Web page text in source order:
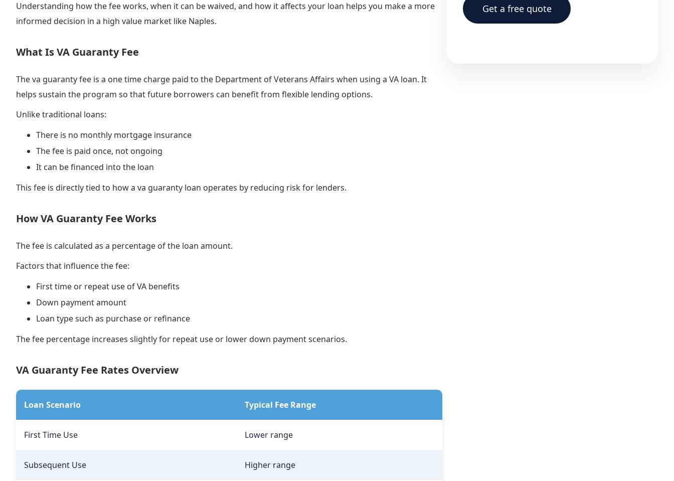
Understanding how the fee works, when it can be waived, and how it affects your loan helps you make a more
informed decision in a high value market like Naples.
What Is VA Guaranty Fee
The va guaranty fee is a one time charge paid to the Department of Veterans Affairs when using a VA loan. It
helps sustain the program so that future borrowers can benefit from flexible lending options.
Unlike traditional loans:
There is no monthly mortgage insurance
The fee is paid once, not ongoing
It can be financed into the loan
This fee is directly tied to how a va guaranty loan operates by reducing risk for lenders.
How VA Guaranty Fee Works
The fee is calculated as a percentage of the loan amount.
Factors that influence the fee:
First time or repeat use of VA benefits
Down payment amount
Loan type such as purchase or refinance
The fee percentage increases slightly for repeat use or lower down payment scenarios.
VA Guaranty Fee Rates Overview
Loan Scenario Typical Fee Range
First Time Use Lower range
Subsequent Use Higher range
Get a free quote